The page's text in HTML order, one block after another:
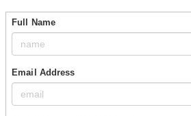
Full Name
Email Address